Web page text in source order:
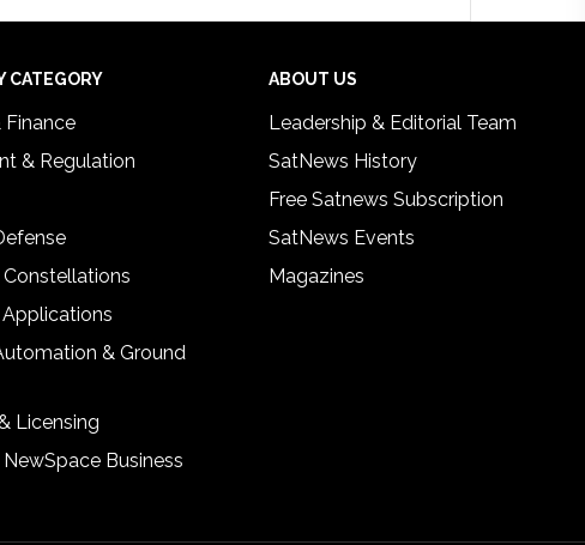
CATEGORY
Finance
& Regulation
Constellations
& Ground
Licensing
Business
ABOUT US
Leadership & Editorial Team
SatNews History
Free Satnews Subscription
SatNews Events
Magazines